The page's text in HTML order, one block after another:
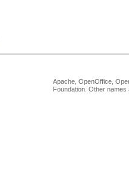
Apache, OpenOffice,
Foundation. Other